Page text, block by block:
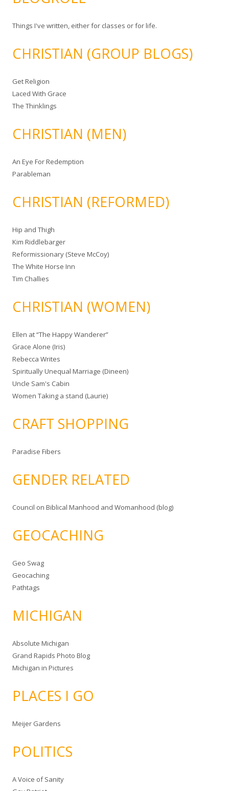
Things I've written, either for classes or for life.
CHRISTIAN (GROUP BLOGS)
Get Religion
Laced With Grace
The Thinklings
CHRISTIAN (MEN)
An Eye For Redemption
Parableman
CHRISTIAN (REFORMED)
Hip and Thigh
Kim Riddlebarger
Reformissionary (Steve McCoy)
The White Horse Inn
Tim Challies
CHRISTIAN (WOMEN)
Ellen at “The Happy Wanderer”
Grace Alone (Iris)
Rebecca Writes
Spiritually Unequal Marriage (Dineen)
Uncle Sam's Cabin
Women Taking a stand (Laurie)
CRAFT SHOPPING
Paradise Fibers
GENDER RELATED
Council on Biblical Manhood and Womanhood (blog)
GEOCACHING
Geo Swag
Geocaching
Pathtags
MICHIGAN
Absolute Michigan
Grand Rapids Photo Blog
Michigan in Pictures
PLACES I GO
Meijer Gardens
POLITICS
A Voice of Sanity